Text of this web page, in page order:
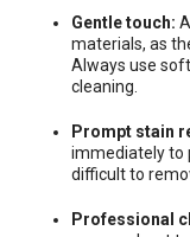
Gentle touch:
materials, as
Always use
cleaning.
Prompt stain
immediately to
difficult to
Professional